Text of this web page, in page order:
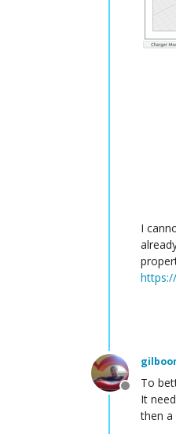
I
Offline
To
It
then a